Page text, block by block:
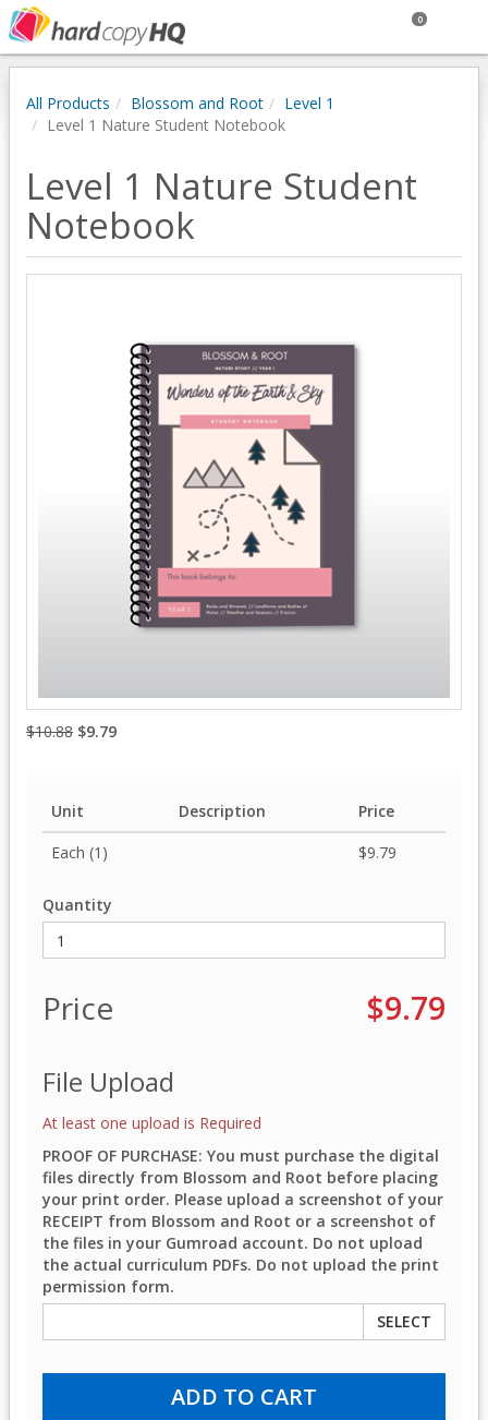
0
All Products Blossom and Root
Level 1
Level 1 Nature Student Notebook
Level 1 Nature Student
Notebook
$10.88 $9.79
Unit Description
Price
Each (1)
$9.79
Quantity
Price $9.79
File Upload
At least one upload is Required
PROOF OF PURCHASE: You must purchase the digital
files directly from Blossom and Root before placing
your print order. Please upload a screenshot of your
RECEIPT from Blossom and Root or a screenshot of
the files in your Gumroad account. Do not upload
the actual curriculum PDFs. Do not upload the print
permission form.
SELECT